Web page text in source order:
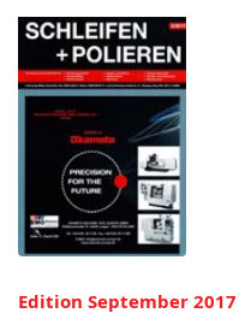
Edition September 2017